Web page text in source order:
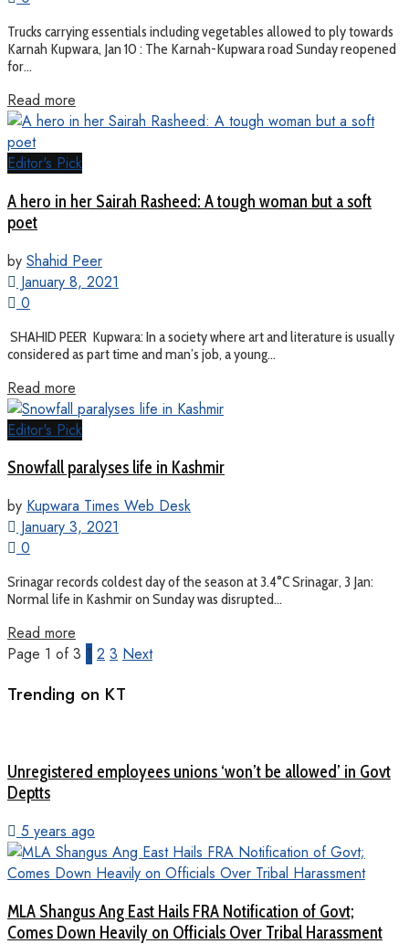
Trucks carrying essentials including vegetables allowed to ply towards
Karnah Kupwara, Jan 10 : The Karnah-Kupwara road Sunday reopened
for...
Read more
Editor's Pick
A hero in her Sairah Rasheed: A tough woman but a soft
poet
by Shahid Peer
January 8, 2021
0
SHAHID PEER Kupwara: In a society where art and literature is usually
considered as part time and man’s job, a young...
Read more
Editor's Pick
Snowfall paralyses life in Kashmir
by Kupwara Times Web Desk
January 3, 2021
0
Srinagar records coldest day of the season at 3.4°C Srinagar, 3 Jan:
Normal life in Kashmir on Sunday was disrupted...
Read more
Page 1 of 3 1 2 3 Next
Trending on KT
Unregistered employees unions ‘won’t be allowed’ in Govt
Deptts
5 years ago
MLA Shangus Ang East Hails FRA Notification of Govt;
Comes Down Heavily on Officials Over Tribal Harassment